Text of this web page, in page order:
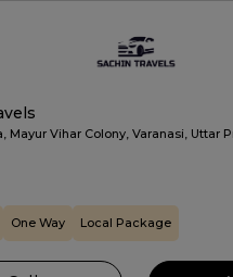
Mayur Vihar Colony, Varanasi, Uttar
One Way Local Package